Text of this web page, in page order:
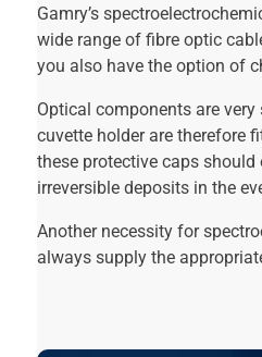
Gamry’s
wide range of fibre optic
you also have the option of
Optical components are
cuvette holder are therefore
these protective caps
irreversible deposits in the
Another necessity for
always supply the